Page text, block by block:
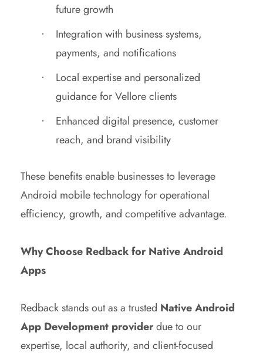
future growth
Integration with business systems,
payments, and notifications
Local expertise and personalized
guidance for Vellore clients
Enhanced digital presence, customer
reach, and brand visibility
These benefits enable businesses to leverage
Android mobile technology for operational
efficiency, growth, and competitive advantage.
Why Choose Redback for Native Android
Apps
Redback stands out as a trusted Native Android
App Development providerdue to our
expertise, local authority, and client-focused